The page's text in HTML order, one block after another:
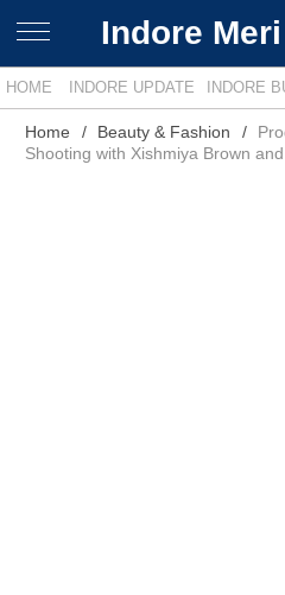
Indore
HOME INDORE UPDATE INDORE
Home Beauty & Fashion
Shooting with Xishmiya Brown